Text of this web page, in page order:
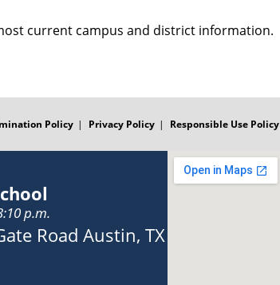
current campus and district information.
Policy Privacy Policy Responsible Use Policy
p.m.
Road Austin, TX